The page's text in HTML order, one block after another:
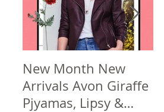
New Month New
Arrivals Avon Giraffe
Pjyamas, Lipsy &